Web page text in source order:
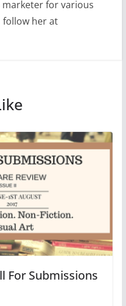
for various
follow her at
For Submissions